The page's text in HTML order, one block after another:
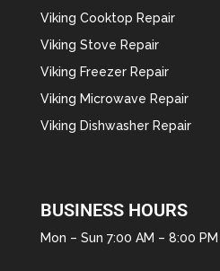
Viking Cooktop Repair
Viking Stove Repair
Viking Freezer Repair
Viking Microwave Repair
Viking Dishwasher Repair
BUSINESS HOURS
Mon – Sun 7:00 AM – 8:00 PM